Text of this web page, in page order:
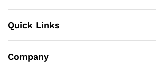
Quick Links
Company